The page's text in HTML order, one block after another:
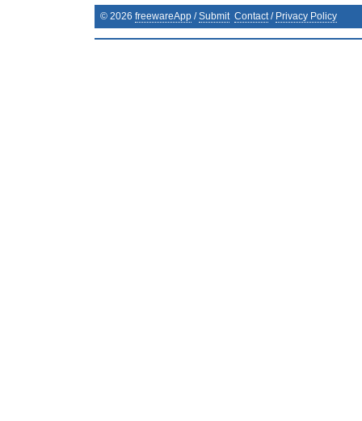
© 2026 freewareApp /Submit Contact/ Privacy Policy